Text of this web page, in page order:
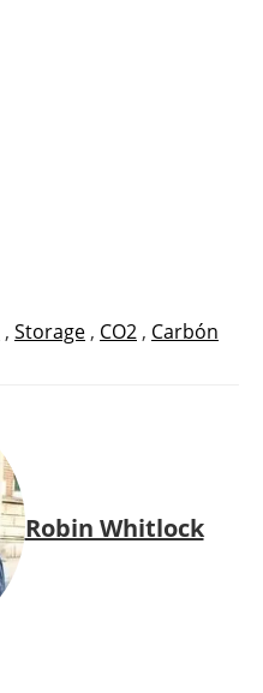
, Storage , CO2 , Carbón
Robin Whitlock